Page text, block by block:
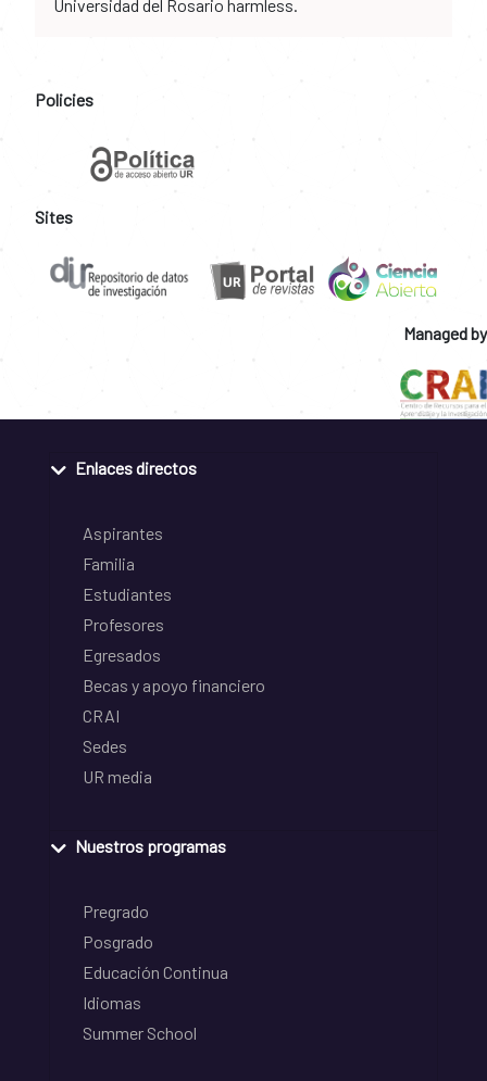
Universidad del Rosario harmless.
Policies
Sites
Managed by
Enlaces directos
Aspirantes
Familia
Estudiantes
Profesores
Egresados
Becas y apoyo financiero
CRAI
Sedes
UR media
Nuestros programas
Pregrado
Posgrado
Educación Continua
Idiomas
Summer School